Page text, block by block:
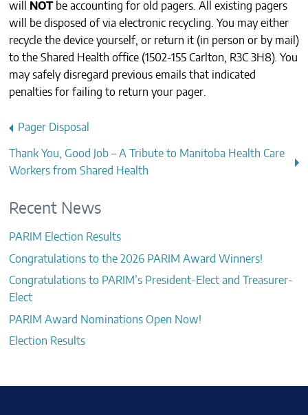
will
NOTbe accounting for old pagers. All existing pagers
will be disposed of via electronic recycling. You may either
recycle the device yourself, or return it (in person or by mail)
to the Shared Health office (1502-155 Carlton, R3C 3H8). You
may safely disregard previous emails that indicated
penalties for failing to return your pager.
Post
navigation
Pager Disposal
Thank You, Good Job – A Tribute to Manitoba Health Care
Workers from Shared Health
Recent News
PARIM Election Results
Congratulations to the 2026 PARIM Award Winners!
Congratulations to PARIM’s President-Elect and Treasurer-
Elect
PARIM Award Nominations Open Now!
Election Results